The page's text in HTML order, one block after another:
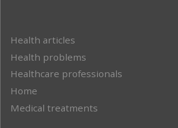
Health articles
Health problems
Healthcare professionals
Home
Medical treatments